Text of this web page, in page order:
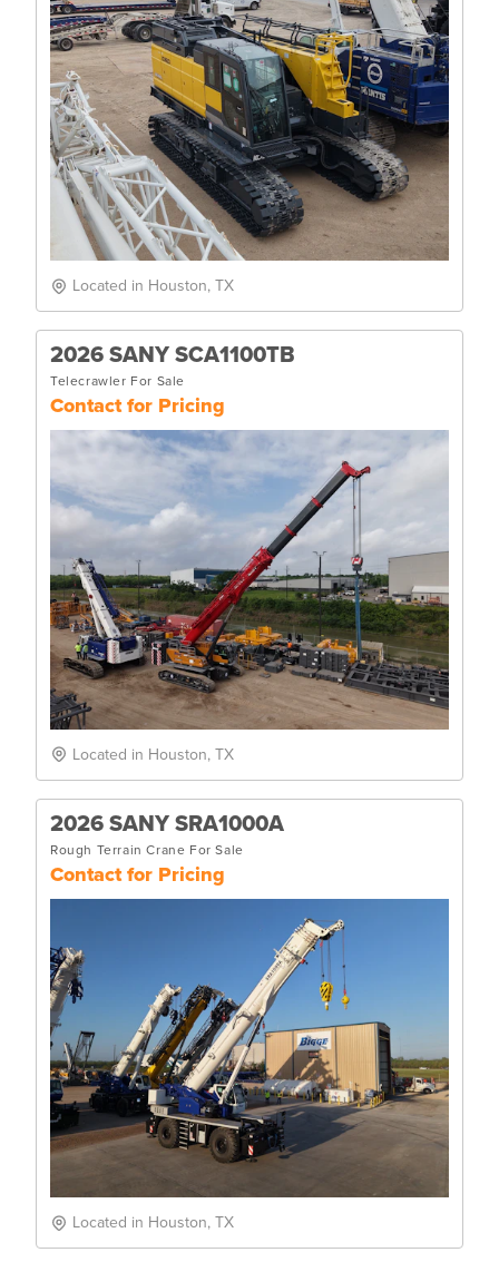
Located in Houston, TX
2026 SANY SCA1100TB
Telecrawler For Sale
Contact for Pricing
Located in Houston, TX
2026 SANY SRA1000A
Rough Terrain Crane For Sale
Contact for Pricing
Located in Houston, TX